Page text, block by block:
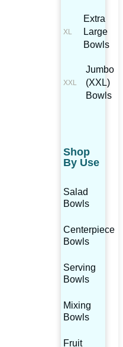
Extra
Large
Bowls
Jumbo
(XXL)
Bowls
Shop
By Use
Salad
Bowls
Centerpiece
Bowls
Serving
Bowls
Mixing
Bowls
Fruit